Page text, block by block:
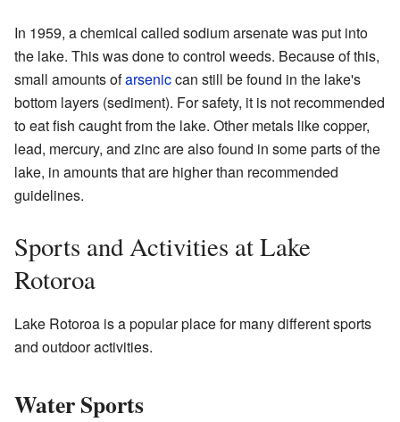
In 1959, a chemical called sodium arsenate was put into
the lake. This was done to control weeds. Because of this,
small amounts ofarseniccan still be found in the lake's
bottom layers (sediment). For safety, it is not recommended
to eat fish caught from the lake. Other metals like copper,
lead, mercury, and zinc are also found in some parts of the
lake, in amounts that are higher than recommended
guidelines.
Sports and Activities at Lake
Rotoroa
Lake Rotoroa is a popular place for many different sports
and outdoor activities.
Water Sports